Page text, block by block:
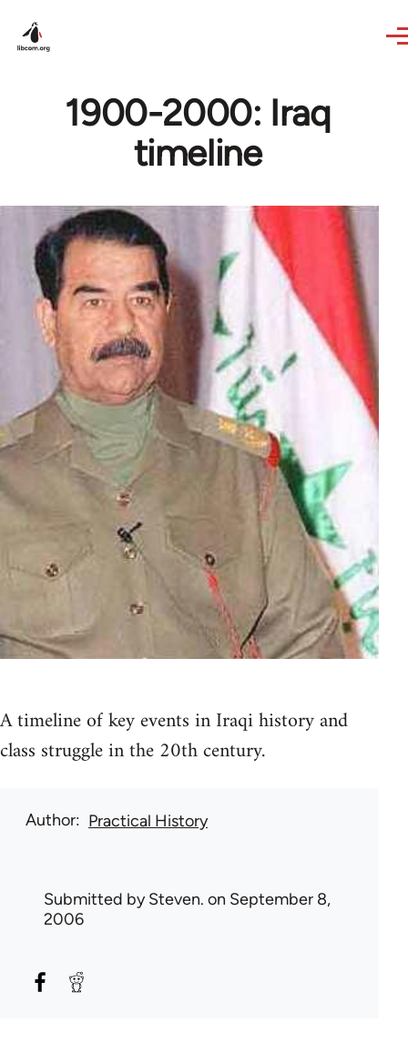
1900-2000: Iraq
timeline
A timeline of key events in Iraqi history and
class struggle in the 20th century.
Author Practical History
Submitted bySteven. on September 8,
2006